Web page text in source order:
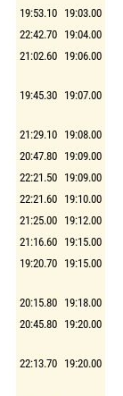
19:53.10 19:03.00
22:42.70 19:04.00
21:02.60 19:06.00
19:45.30 19:07.00
21:29.10 19:08.00
20:47.80 19:09.00
22:21.50 19:09.00
22:21.60 19:10.00
21:25.00 19:12.00
21:16.60 19:15.00
19:20.70 19:15.00
20:15.80 19:18.00
20:45.80 19:20.00
22:13.70 19:20.00